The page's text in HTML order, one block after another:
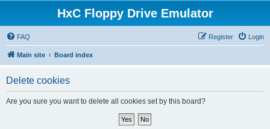
HxC Floppy Drive Emulator
FAQ Login
Register
Main site Board index
Delete cookies
Are you sure you want to delete all cookies set by this board?